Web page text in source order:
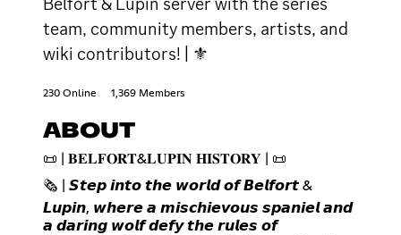
team, community members, artists, and
wiki contributors! | ⚜
230 Online 1,369 Members
ABOUT
📜 | 𝐁𝐄𝐋𝐅𝐎𝐑𝐓&𝐋𝐔𝐏𝐈𝐍 𝐇𝐈𝐒𝐓𝐎𝐑𝐘 | 📜
🗞️ | 𝙎𝙩𝙚𝙥 𝙞𝙣𝙩𝙤 𝙩𝙝𝙚 𝙬𝙤𝙧𝙡𝙙 𝙤𝙛 𝘽𝙚𝙡𝙛𝙤𝙧𝙩 &
𝙇𝙪𝙥𝙞𝙣, 𝙬𝙝𝙚𝙧𝙚 𝙖 𝙢𝙞𝙨𝙘𝙝𝙞𝙚𝙫𝙤𝙪𝙨 𝙨𝙥𝙖𝙣𝙞𝙚𝙡 𝙖𝙣𝙙
𝙖 𝙙𝙖𝙧𝙞𝙣𝙜 𝙬𝙤𝙡𝙛 𝙙𝙚𝙛𝙮 𝙩𝙝𝙚 𝙧𝙪𝙡𝙚𝙨 𝙤𝙛